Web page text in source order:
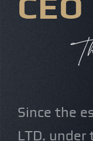
Since the
LTD. under